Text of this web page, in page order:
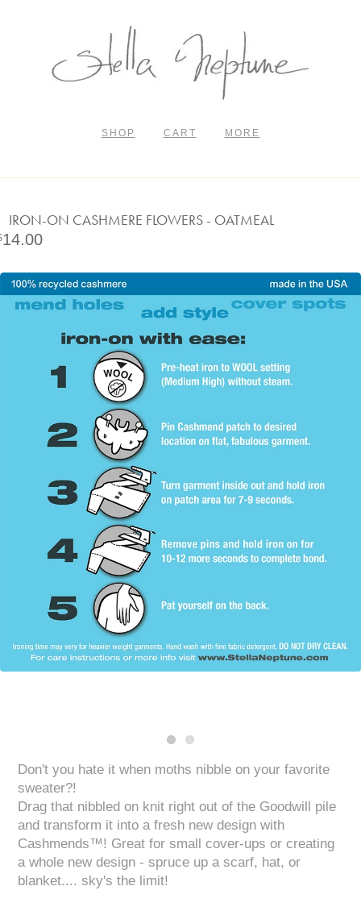
SHOP CART MORE
IRON-ON CASHMERE FLOWERS - OATMEAL
14.00
Don't you hate it when moths nibble on your favorite
sweater?!
Drag that nibbled on knit right out of the Goodwill pile
and transform it into a fresh new design with
Cashmends™! Great for small cover-ups or creating
a whole new design - spruce up a scarf, hat, or
blanket.... sky's the limit!